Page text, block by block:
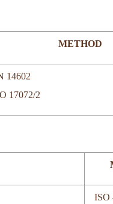
METHOD
14602
17072/2
ISO